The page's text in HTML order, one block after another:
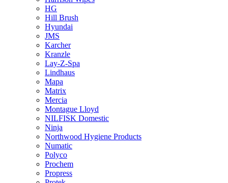
HG
Hill Brush
Hyundai
JMS
Karcher
Kranzle
Lay-Z-Spa
Lindhaus
Mapa
Matrix
Mercia
Montague Lloyd
NILFISK Domestic
Ninja
Northwood Hygiene Products
Numatic
Polyco
Prochem
Propress